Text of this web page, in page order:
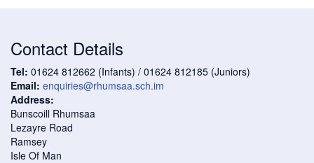
Contact Details
Tel: 01624 812662 (Infants) / 01624 812185 (Juniors)
Email: enquiries@rhumsaa.sch.im
Address:
Bunscoill Rhumsaa
Lezayre Road
Ramsey
Isle Of Man